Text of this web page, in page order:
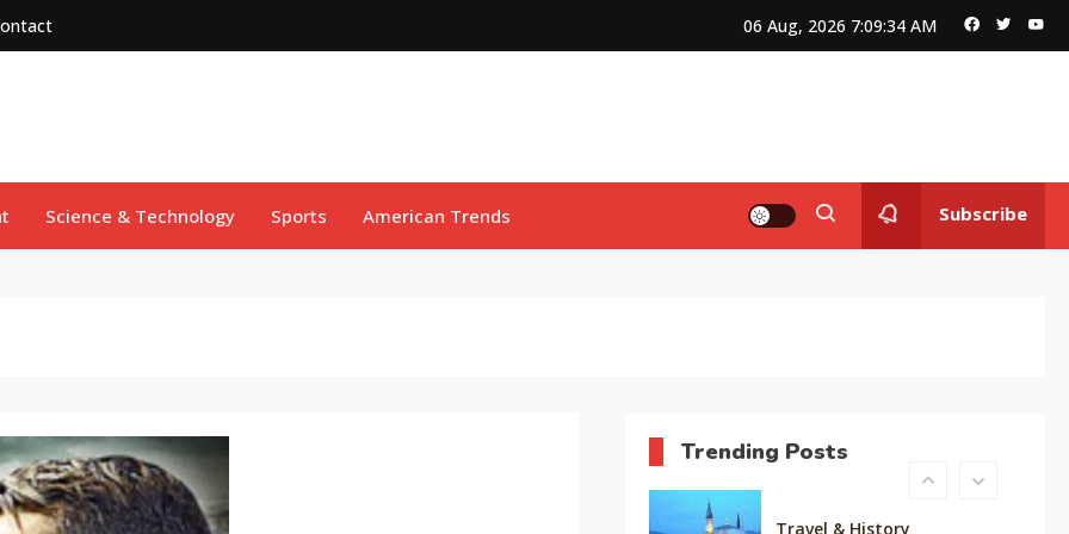
06 Aug, 2026 7:09:35 AM
Science & Technology Sports American Trends Subscribe
Trending Posts
American Trends
10
Travel & History